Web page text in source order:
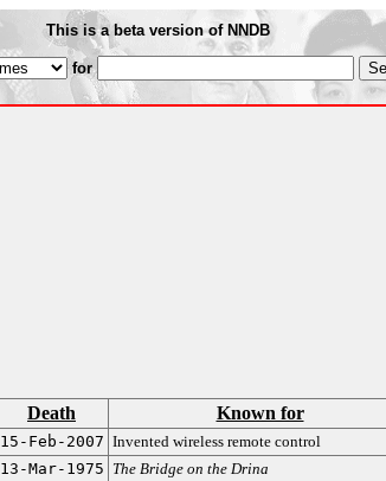
This is a beta version of NNDB
for
Death Known for
15-Feb-2007 Invented wireless remote control
13-Mar-1975 The Bridge on the Drina